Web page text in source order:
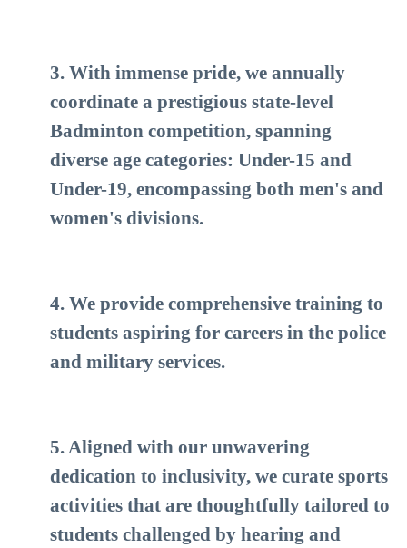
3. With immense pride, we annually
coordinate a prestigious state-level
Badminton competition, spanning
diverse age categories: Under-15 and
Under-19, encompassing both men's and
women's divisions.
4. We provide comprehensive training to
students aspiring for careers in the police
and military services.
5. Aligned with our unwavering
dedication to inclusivity, we curate sports
activities that are thoughtfully tailored to
students challenged by hearing and